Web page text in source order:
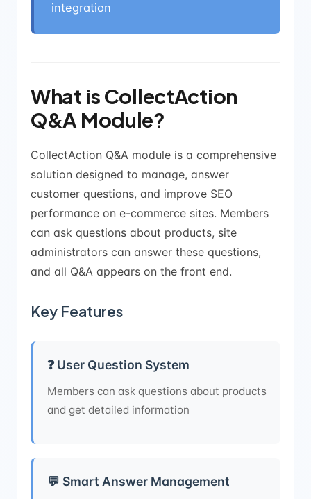
integration
What is CollectAction
Q&A Module?
CollectAction Q&A module is a comprehensive
solution designed to manage, answer
customer questions, and improve SEO
performance on e-commerce sites. Members
can ask questions about products, site
administrators can answer these questions,
and all Q&A appears on the front end.
Key Features
❓ User Question System
Members can ask questions about products
and get detailed information
💬 Smart Answer Management